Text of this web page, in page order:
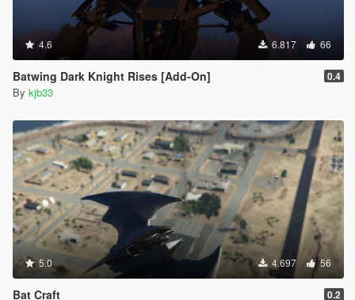
4.6 6.817 66
Batwing Dark Knight Rises [Add-On] 0.4
By kjb33
5.0 4.697 56
Bat Craft 0.2